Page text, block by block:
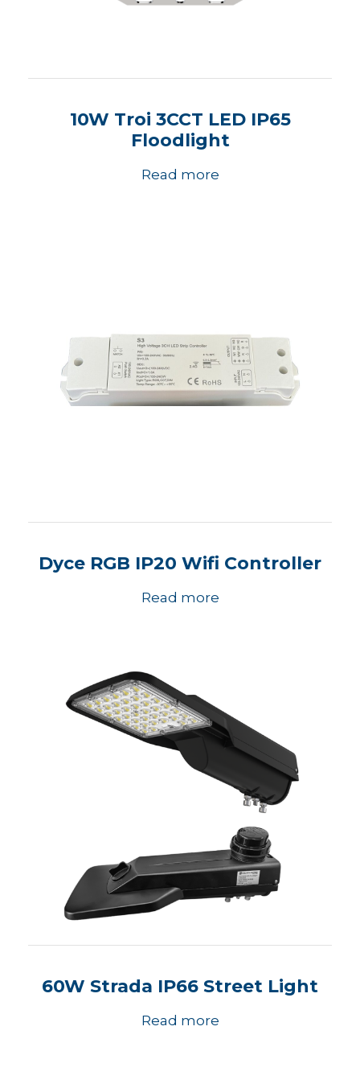
10W Troi 3CCT LED IP65
Floodlight
Read more
Dyce RGB IP20 Wifi Controller
Read more
60W Strada IP66 Street Light
Read more